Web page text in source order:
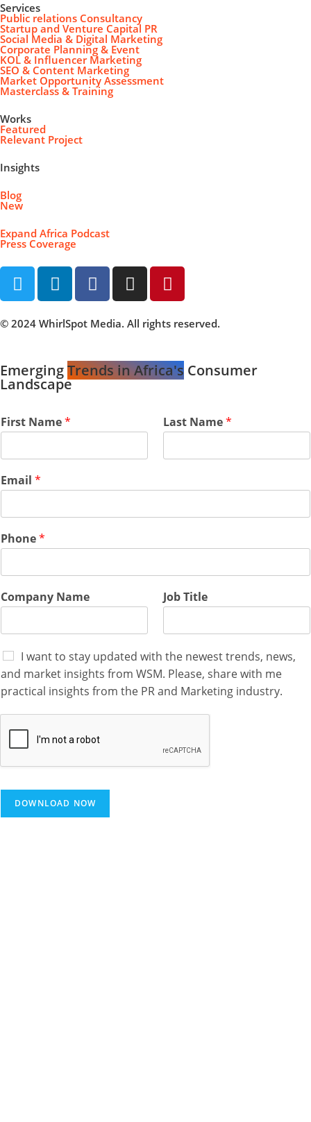
Services
Public relations Consultancy
Startup and Venture Capital PR
Social Media & Digital Marketing
Corporate Planning & Event
KOL & Influencer Marketing
SEO & Content Marketing
Market Opportunity Assessment
Masterclass & Training
Works
Featured
Relevant Project
Insights
Blog
New
Expand Africa Podcast
Press Coverage
© 2024 WhirlSpot Media. All rights reserved.
EmergingTrends in Africa's Consumer
Landscape
First Name* Last Name*
Email *
Phone*
Company Name Job Title
I want to stay updated with the newest trends, news,
and market insights from WSM. Please, share with me
practical insights from the PR and Marketing industry.
DOWNLOAD NOW